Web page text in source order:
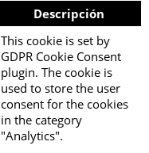
Descripción
This cookie is set by
GDPR Cookie Consent
plugin. The cookie is
used to store the user
consent for the cookies
in the category
"Analytics".